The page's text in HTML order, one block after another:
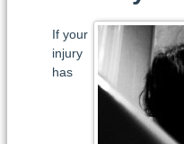
If your
injury
has